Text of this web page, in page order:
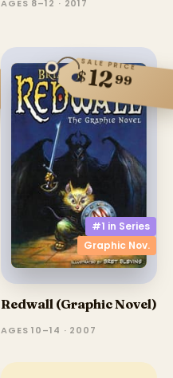
AGES 8–12 · 2017
#1 in Series
Graphic Nov.
SALE PRICE
$1299
Redwall (Graphic Novel)
AGES 10–14 · 2007